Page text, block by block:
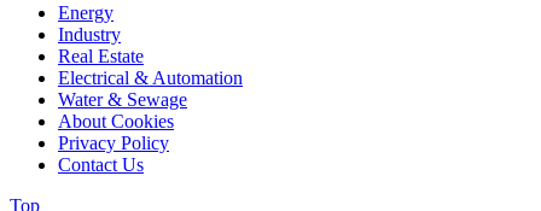
Energy
Industry
Real Estate
Electrical & Automation
Water & Sewage
About Cookies
Privacy Policy
Contact Us
Top